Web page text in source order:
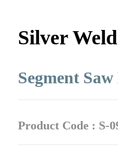
Silver
Segment
Product Code : S-